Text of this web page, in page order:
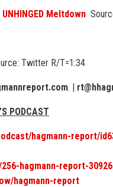
Meltdown
Twitter R/T=1:34
. |
PODCAST
hagmann-report/
hagmann-report-
hagmann-report